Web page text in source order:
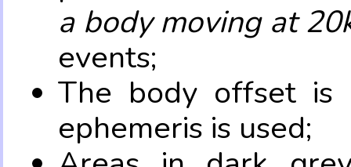
a body moving at
events;
The body offset is
ephemeris is used;